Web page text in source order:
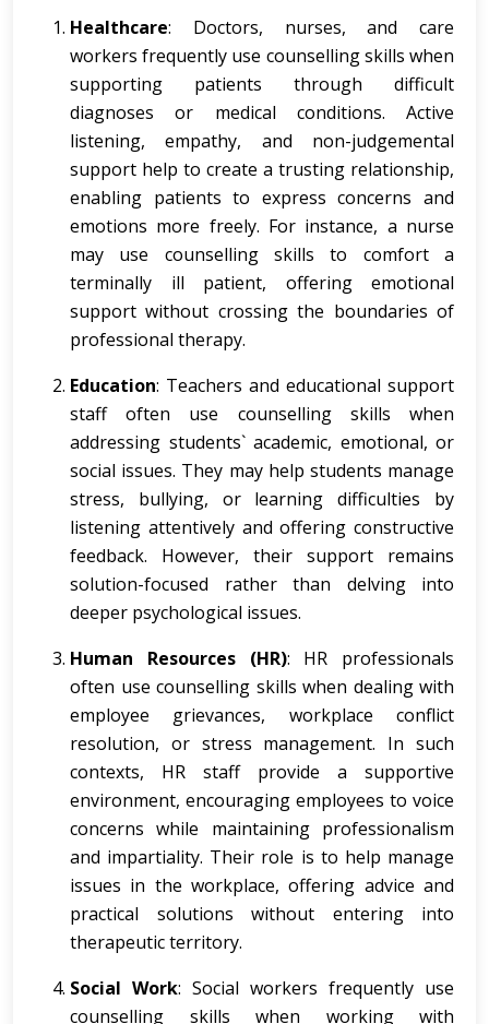
Healthcare: Doctors, nurses, and care
workers frequently use counselling skills when
supporting patients through difficult
diagnoses or medical conditions. Active
listening, empathy, and non-judgemental
support help to create a trusting relationship,
enabling patients to express concerns and
emotions more freely. For instance, a nurse
may use counselling skills to comfort a
terminally ill patient, offering emotional
support without crossing the boundaries of
professional therapy.
Education: Teachers and educational support
staff often use counselling skills when
addressing students` academic, emotional, or
social issues. They may help students manage
stress, bullying, or learning difficulties by
listening attentively and offering constructive
feedback. However, their support remains
solution-focused rather than delving into
deeper psychological issues.
Human Resources (HR): HR professionals
often use counselling skills when dealing with
employee grievances, workplace conflict
resolution, or stress management. In such
contexts, HR staff provide a supportive
environment, encouraging employees to voice
concerns while maintaining professionalism
and impartiality. Their role is to help manage
issues in the workplace, offering advice and
practical solutions without entering into
therapeutic territory.
Social Work: Social workers frequently use
counselling skills when working with